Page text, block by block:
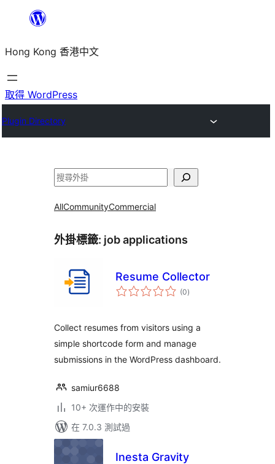
主
要
內
Hong Kong 香港中文
取得 WordPress
Plugin Directory
搜
AllCommunityCommercial
外掛標籤: job applications
Resume Collector
(0總
評)
Collect resumes from visitors using a
simple shortcode form and manage
submissions in the WordPress dashboard.
samiur6688
10+ 次運作中的安裝
在 7.0.3 測試過
Inesta Gravity